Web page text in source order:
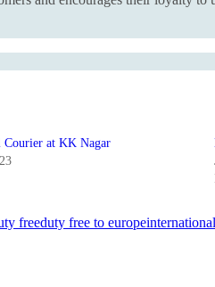
Courier at KK Nagar
freeduty free to europe